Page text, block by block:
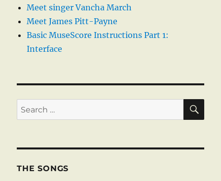
Meet singer Vancha March
Meet James Pitt-Payne
Basic MuseScore Instructions Part 1:
Interface
Search
for:
THE SONGS